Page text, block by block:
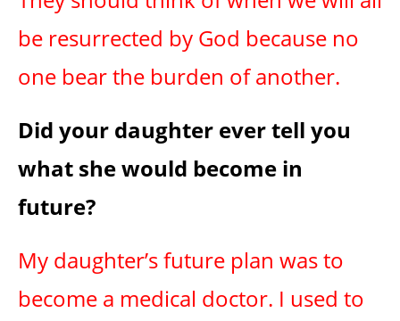
be resurrected by God because no
one bear the burden of another.
Did your daughter ever tell you
what she would become in
future?
My daughter’s future plan was to
become a medical doctor. I used to